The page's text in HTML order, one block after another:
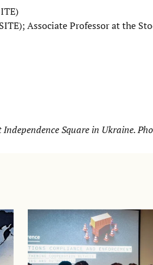
Associate Professor at the
Square in Ukraine.